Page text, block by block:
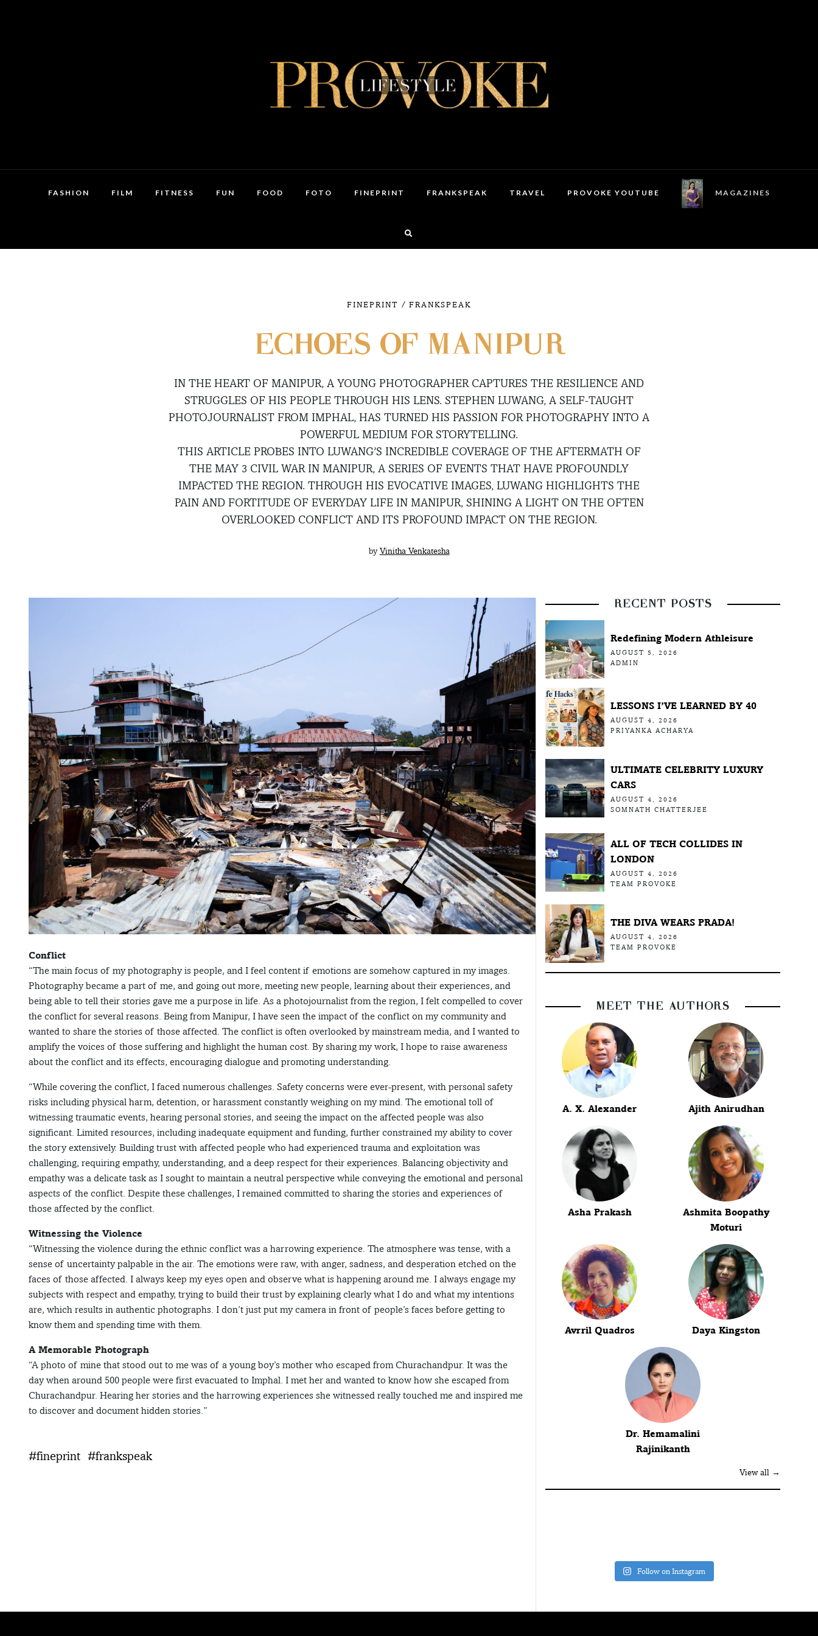
FASHION FILM FITNESS FUN FOOD FOTO FINEPRINT FRANKSPEAK TRAVEL PROVOKE YOUTUBE MAGAZINES
FINEPRINT / FRANKSPEAK
ECHOES OF MANIPUR
IN THE HEART OF MANIPUR, A YOUNG PHOTOGRAPHER CAPTURES THE RESILIENCE AND
STRUGGLES OF HIS PEOPLE THROUGH HIS LENS. STEPHEN LUWANG, A SELF-TAUGHT
PHOTOJOURNALIST FROM IMPHAL, HAS TURNED HIS PASSION FOR PHOTOGRAPHY INTO A
POWERFUL MEDIUM FOR STORYTELLING.
THIS ARTICLE PROBES INTO LUWANG’S INCREDIBLE COVERAGE OF THE AFTERMATH OF
THE MAY 3 CIVIL WAR IN MANIPUR, A SERIES OF EVENTS THAT HAVE PROFOUNDLY
IMPACTED THE REGION. THROUGH HIS EVOCATIVE IMAGES, LUWANG HIGHLIGHTS THE
PAIN AND FORTITUDE OF EVERYDAY LIFE IN MANIPUR, SHINING A LIGHT ON THE OFTEN
OVERLOOKED CONFLICT AND ITS PROFOUND IMPACT ON THE REGION.
by Vinitha Venkatesha
Conflict
“The main focus of my photography is people, and I feel content if emotions are somehow captured in my images.
Photography became a part of me, and going out more, meeting new people, learning about their experiences, and
being able to tell their stories gave me a purpose in life. As a photojournalist from the region, I felt compelled to cover
the conflict for several reasons. Being from Manipur, I have seen the impact of the conflict on my community and
wanted to share the stories of those affected. The conflict is often overlooked by mainstream media, and I wanted to
amplify the voices of those suffering and highlight the human cost. By sharing my work, I hope to raise awareness
about the conflict and its effects, encouraging dialogue and promoting understanding.
“While covering the conflict, I faced numerous challenges. Safety concerns were ever-present, with personal safety
risks including physical harm, detention, or harassment constantly weighing on my mind. The emotional toll of
witnessing traumatic events, hearing personal stories, and seeing the impact on the affected people was also
significant. Limited resources, including inadequate equipment and funding, further constrained my ability to cover
the story extensively. Building trust with affected people who had experienced trauma and exploitation was
challenging, requiring empathy, understanding, and a deep respect for their experiences. Balancing objectivity and
empathy was a delicate task as I sought to maintain a neutral perspective while conveying the emotional and personal
aspects of the conflict. Despite these challenges, I remained committed to sharing the stories and experiences of
those affected by the conflict.
Witnessing the Violence
“Witnessing the violence during the ethnic conflict was a harrowing experience. The atmosphere was tense, with a
sense of uncertainty palpable in the air. The emotions were raw, with anger, sadness, and desperation etched on the
faces of those affected. I always keep my eyes open and observe what is happening around me. I always engage my
subjects with respect and empathy, trying to build their trust by explaining clearly what I do and what my intentions
are, which results in authentic photographs. I don’t just put my camera in front of people’s faces before getting to
know them and spending time with them.
A Memorable Photograph
“A photo of mine that stood out to me was of a young boy’s mother who escaped from Churachandpur. It was the
day when around 500 people were first evacuated to Imphal. I met her and wanted to know how she escaped from
Churachandpur. Hearing her stories and the harrowing experiences she witnessed really touched me and inspired me
to discover and document hidden stories.”
#fineprint #frankspeak
RECENT POSTS
Redefining Modern Athleisure
AUGUST 5, 2026
ADMIN
LESSONS I’VE LEARNED BY 40
AUGUST 4, 2026
PRIYANKA ACHARYA
ULTIMATE CELEBRITY LUXURY
CARS
AUGUST 4, 2026
SOMNATH CHATTERJEE
ALL OF TECH COLLIDES IN
LONDON
AUGUST 4, 2026
TEAM PROVOKE
THE DIVA WEARS PRADA!
AUGUST 4, 2026
TEAM PROVOKE
MEET THE AUTHORS
A. X. Alexander Ajith Anirudhan
Asha Prakash
Ashmita Boopathy
Moturi
Avrril Quadros Daya Kingston
Dr. Hemamalini
Rajinikanth
View all →
Follow on Instagram